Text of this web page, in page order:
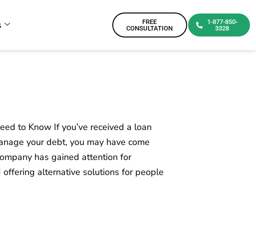
FREE
CONSULTATION
1-877-850-
3328
to Know If you’ve received a loan
your debt, you may have come
has gained attention for
alternative solutions for people